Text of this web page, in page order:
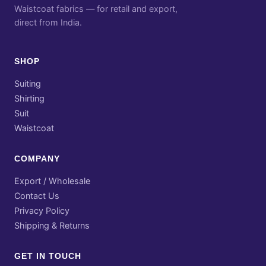
Waistcoat fabrics — for retail and export,
direct from India.
SHOP
Suiting
Shirting
Suit
Waistcoat
COMPANY
Export / Wholesale
Contact Us
Privacy Policy
Shipping & Returns
GET IN TOUCH